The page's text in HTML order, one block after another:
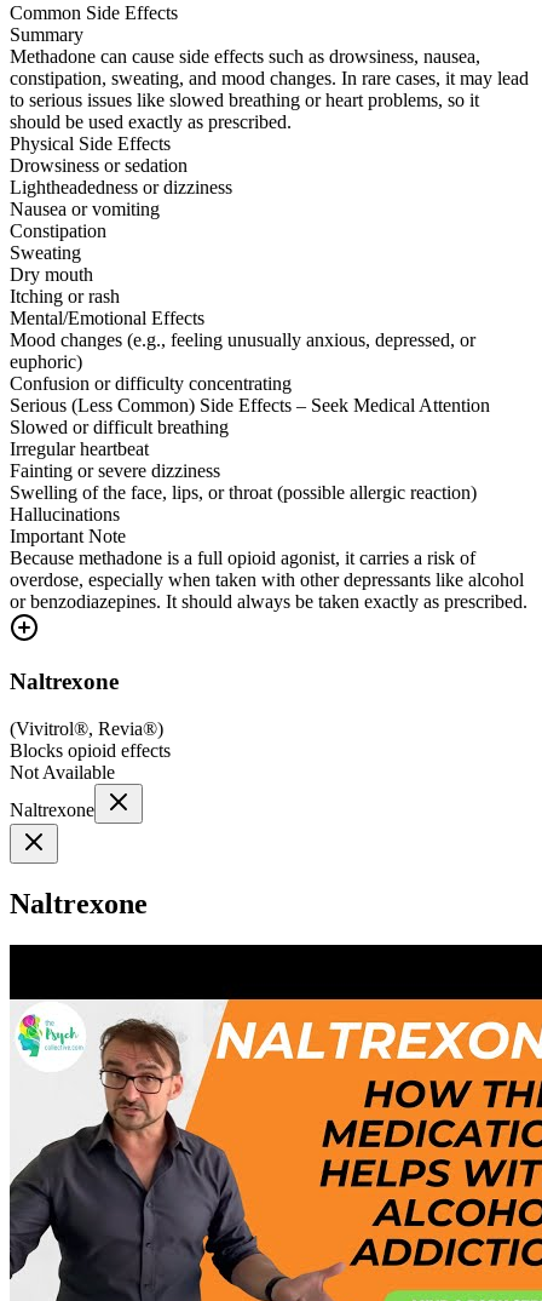
Common Side Effects
Summary
Methadone can cause side effects such as drowsiness, nausea,
constipation, sweating, and mood changes. In rare cases, it may lead
to serious issues like slowed breathing or heart problems, so it
should be used exactly as prescribed.
Physical Side Effects
Drowsiness or sedation
Lightheadedness or dizziness
Nausea or vomiting
Constipation
Sweating
Dry mouth
Itching or rash
Mental/Emotional Effects
Mood changes (e.g., feeling unusually anxious, depressed, or
euphoric)
Confusion or difficulty concentrating
Serious (Less Common) Side Effects – Seek Medical Attention
Slowed or difficult breathing
Irregular heartbeat
Fainting or severe dizziness
Swelling of the face, lips, or throat (possible allergic reaction)
Hallucinations
Important Note
Because methadone is a full opioid agonist, it carries a risk of
overdose, especially when taken with other depressants like alcohol
or benzodiazepines. It should always be taken exactly as prescribed.
Naltrexone
(Vivitrol®, Revia®)
Blocks opioid effects
Not Available
Naltrexone
Naltrexone